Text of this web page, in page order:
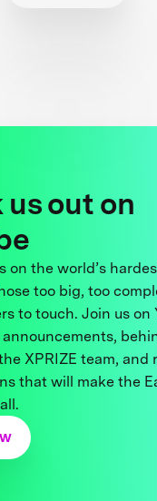
out on
on the world’s
too big, too
to touch. Join us on
XPRIZE team, and
that will make the